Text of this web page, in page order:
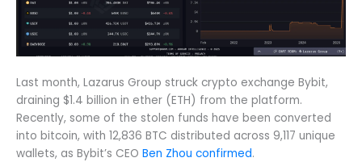
Last month, Lazarus Group struck crypto exchange Bybit,
draining $1.4 billion in ether (ETH) from the platform.
Recently, some of the stolen funds have been converted
into bitcoin, with 12,836 BTC distributed across 9,117 unique
wallets, as Bybit’s CEO Ben Zhou confirmed.